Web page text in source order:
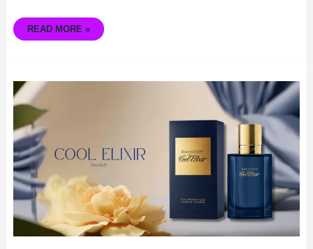
READ MORE »
COOL
ELIXIR
DAVIDOFF
FOR
MEN:
SEDUCTIVE
FRAGRANCE
EXPERIENCE